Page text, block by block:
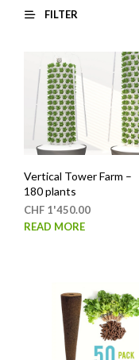
FILTER
Vertical Tower Farm –
180 plants
CHF 1'450.00
READ MORE